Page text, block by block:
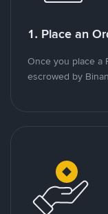
1. Place an
Once you place a
escrowed by